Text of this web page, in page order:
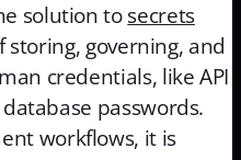
solution tosecrets
storing, governing, and
credentials, like API
passwords.
workflows, it is